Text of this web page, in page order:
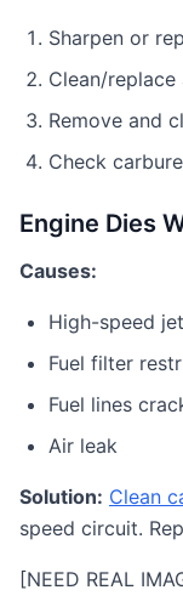
Sharpen or
Clean/
Remove and
Check
Engine Dies
Causes:
High-speed
Fuel filter
Fuel lines
Air leak
Solution: Clean
speed circuit.
[NEED REAL